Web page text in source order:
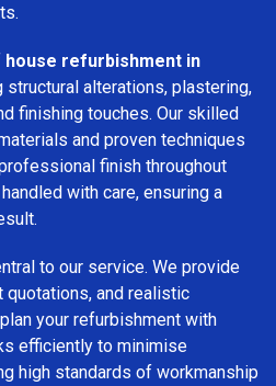
house refurbishment in
structural alterations, plastering,
finishing touches. Our skilled
and proven techniques
finish throughout
with care, ensuring a
to our service. We provide
quotations, and realistic
your refurbishment with
efficiently to minimise
high standards of workmanship